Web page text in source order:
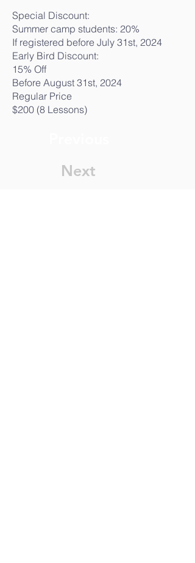
Special Discount:
Summer camp students: 20%
If registered before July 31st, 2024
Early Bird Discount:
15% Off
Before August 31st, 2024
Regular Price
$200 (8 Lessons)
Next